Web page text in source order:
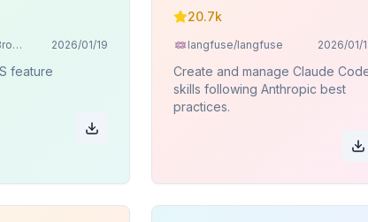
browseros-ai/BrowserOS 2026/01/19
feature
20.7k
langfuse/langfuse 2026/01/
Create and manage Claude
skills following Anthropic best
practices.